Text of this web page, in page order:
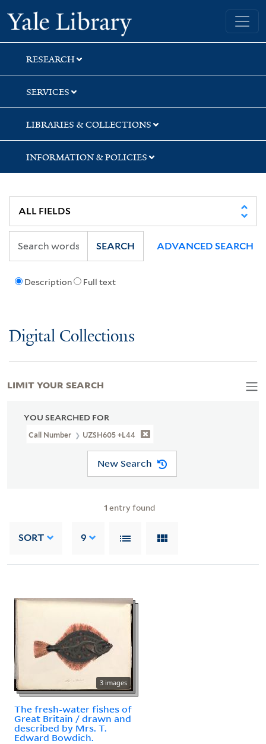
Skip
to
search
Skip
to
main
content
Skip
to
first
result
Yale University Library
RESEARCH
SERVICES
LIBRARIES & COLLECTIONS
INFORMATION & POLICIES
Description Full text
SEARCH ADVANCED SEARCH
Digital Collections
YOU SEARCHED FOR
Call Number UZSH605 +L44
New Search
1 entry found
SORT 9
3 images
The fresh-water fishes of
Great Britain / drawn and
described by Mrs. T.
Edward Bowdich.
LIMIT YOUR SEARCH